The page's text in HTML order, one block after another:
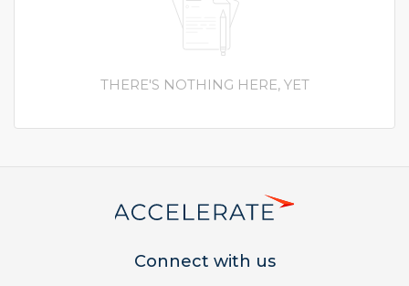
THERE'S NOTHING HERE, YET
Connect with us